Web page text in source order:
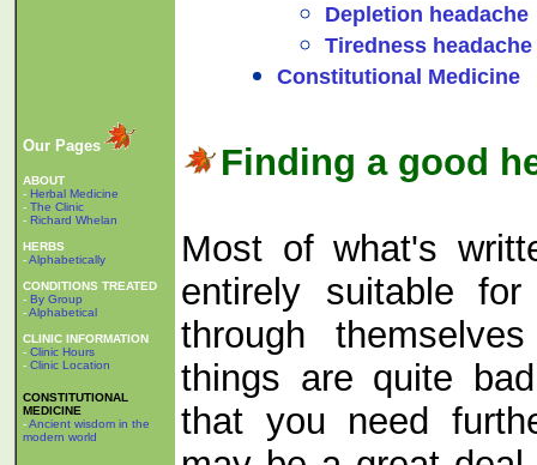
Depletion headache
Tiredness headache
Constitutional Medicine
Our Pages
ABOUT
- Herbal Medicine
- The Clinic
- Richard Whelan
HERBS
-Alphabetically
CONDITIONS TREATED
- By Group
-Alphabetical
CLINIC INFORMATION
- Clinic Hours
- Clinic Location
CONSTITUTIONAL
MEDICINE
-Ancient wisdom in the
modern world
Finding a good
Most of what's
entirely suitable
through
things are quite
that you need